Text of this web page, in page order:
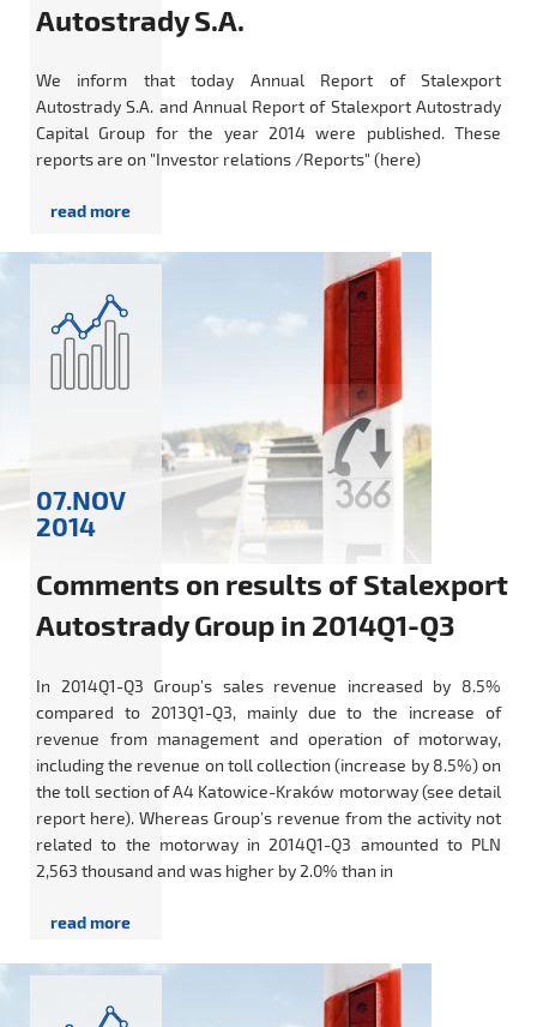
Autostrady S.A.
We inform that today Annual Report of Stalexport
Autostrady S.A. and Annual Report of Stalexport Autostrady
Capital Group for the year 2014 were published. These
reports are on "Investor relations /Reports" (here)
07.NOV
2014
Comments on results of Stalexport
Autostrady Group in 2014Q1-Q3
In 2014Q1-Q3 Group’s sales revenue increased by 8.5%
compared to 2013Q1-Q3, mainly due to the increase of
revenue from management and operation of motorway,
including the revenue on toll collection (increase by 8.5%) on
the toll section of A4 Katowice-Kraków motorway (see detail
report here). Whereas Group’s revenue from the activity not
related to the motorway in 2014Q1-Q3 amounted to PLN
2,563 thousand and was higher by 2.0% than in